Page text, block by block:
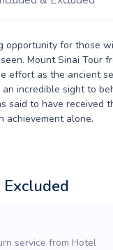
opportunity for those
Mount Sinai Tour
effort as the ancient
incredible sight to
said to have received
achievement alone.
service from Hotel